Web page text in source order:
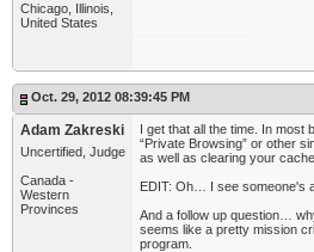
Chicago, Illinois,
United States
Oct. 29, 2012 08:39:45 PM
Adam Zakreski
Uncertified, Judge
Canada -
Western
Provinces
I get that all the time. In most
“Private Browsing” or other
as well as clearing your
EDIT: Oh… I see someone's
And a follow up question…
seems like a pretty mission
program.